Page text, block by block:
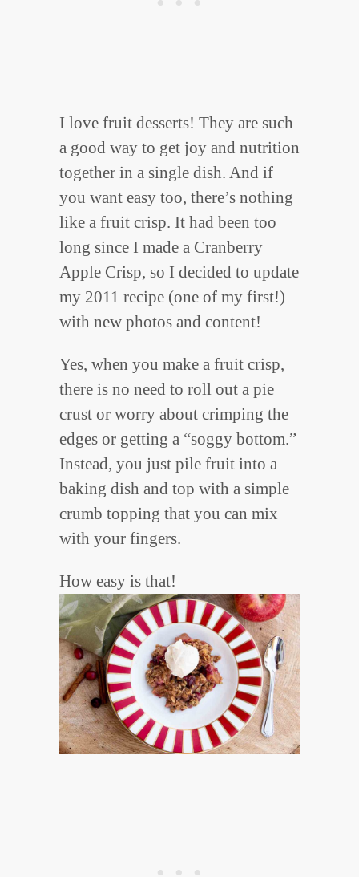
I love fruit desserts! They are such
a good way to get joy and nutrition
together in a single dish. And if
you want easy too, there’s nothing
like a fruit crisp. It had been too
long since I made a Cranberry
Apple Crisp, so I decided to update
my 2011 recipe (one of my first!)
with new photos and content!
Yes, when you make a fruit crisp,
there is no need to roll out a pie
crust or worry about crimping the
edges or getting a “soggy bottom.”
Instead, you just pile fruit into a
baking dish and top with a simple
crumb topping that you can mix
with your fingers.
How easy is that!